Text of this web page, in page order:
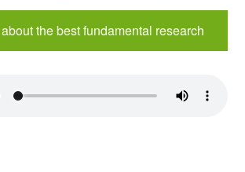
the best fundamental research